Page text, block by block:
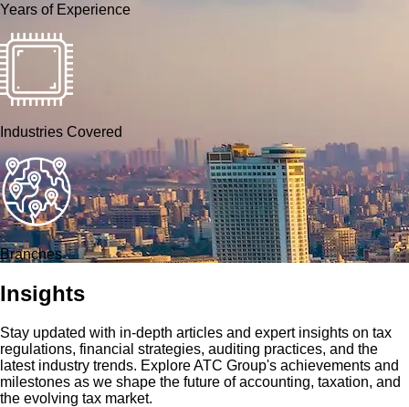
Years of Experience
Industries Covered
Branches
Insights
Stay updated with in-depth articles and expert insights on tax
regulations, financial strategies, auditing practices, and the
latest industry trends. Explore ATC Group's achievements and
milestones as we shape the future of accounting, taxation, and
the evolving tax market.